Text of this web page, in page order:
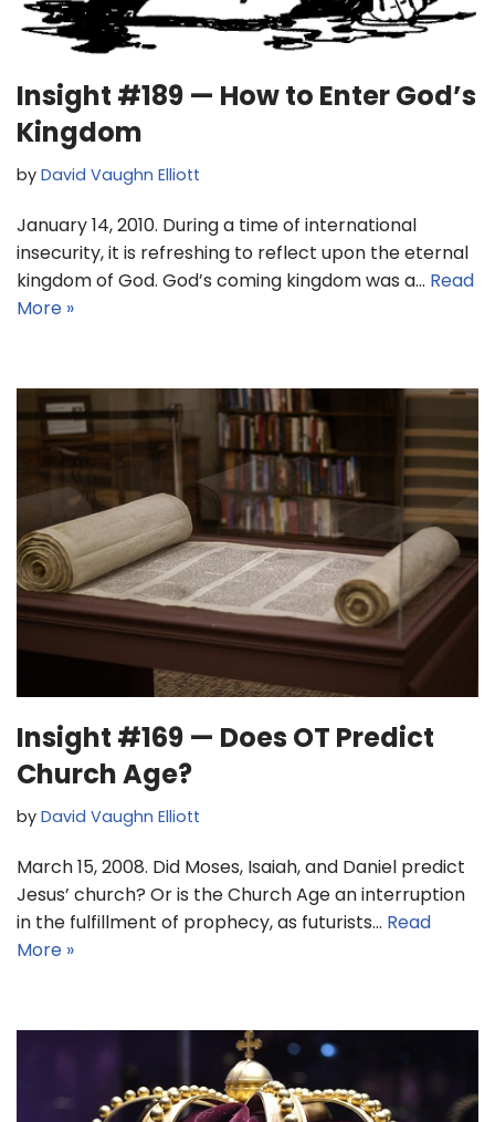
Insight #189 — How to Enter God’s
Kingdom
by David Vaughn Elliott
January 14, 2010. During a time of international
insecurity, it is refreshing to reflect upon the eternal
kingdom of God. God’s coming kingdom was a… Read
More »
Insight #169 — Does OT Predict
Church Age?
by David Vaughn Elliott
March 15, 2008. Did Moses, Isaiah, and Daniel predict
Jesus’ church? Or is the Church Age an interruption
in the fulfillment of prophecy, as futurists… Read
More »